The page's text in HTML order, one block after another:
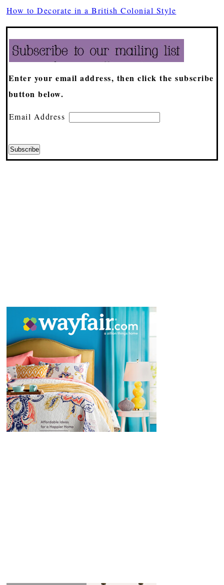
How to Decorate in a British Colonial Style
Enter your email address, then click the subscribe
button below.
Email Address